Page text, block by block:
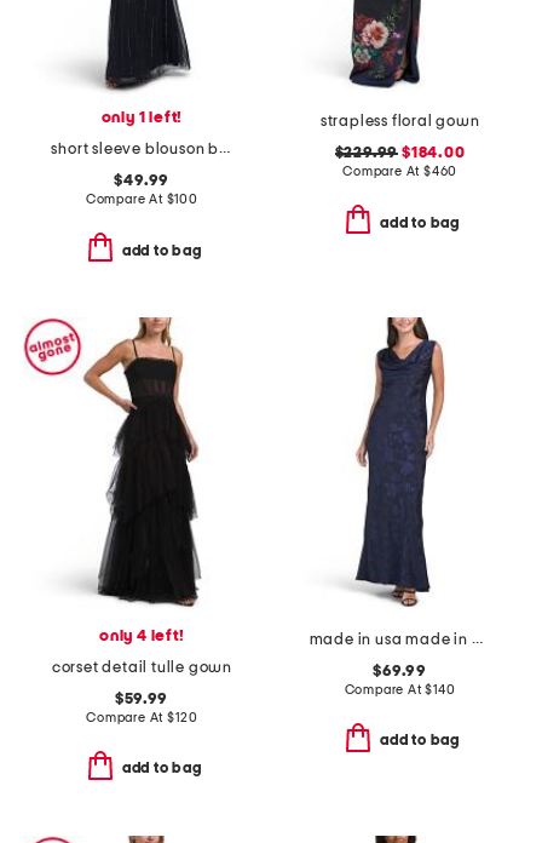
only 1 left!
short sleeve blouson beaded gown
$49.99
Compare At $100
add to bag
strapless floral gown
$229.99 $184.00
Compare At $460
add to bag
only 4 left!
corset detail tulle gown
$59.99
Compare At$120
add to bag
made in usa made in usa draped satin gown
$69.99
Compare At$140
add to bag